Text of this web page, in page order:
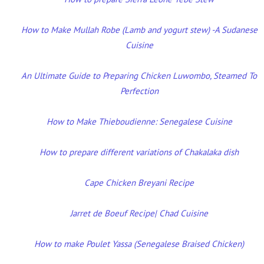
How to Make Mullah Robe (Lamb and yogurt stew) -A Sudanese
Cuisine
An Ultimate Guide to Preparing Chicken Luwombo, Steamed To
Perfection
How to Make Thieboudienne: Senegalese Cuisine
How to prepare different variations of Chakalaka dish
Cape Chicken Breyani Recipe
Jarret de Boeuf Recipe| Chad Cuisine
How to make Poulet Yassa (Senegalese Braised Chicken)